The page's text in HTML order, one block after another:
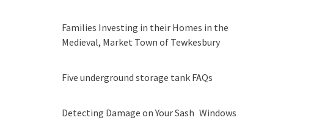
Families Investing in their Homes in the
Medieval, Market Town of Tewkesbury
Five underground storage tank FAQs
Detecting Damage on Your Sash Windows